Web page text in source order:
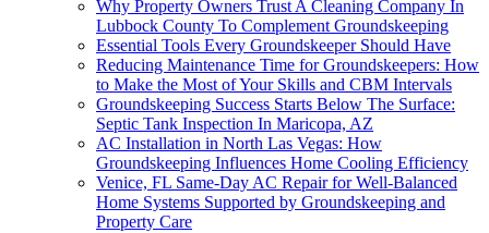
Why Property Owners Trust A Cleaning Company In
Lubbock County To Complement Groundskeeping
Essential Tools Every Groundskeeper Should Have
Reducing Maintenance Time for Groundskeepers: How
to Make the Most of Your Skills and CBM Intervals
Groundskeeping Success Starts Below The Surface:
Septic Tank Inspection In Maricopa, AZ
AC Installation in North Las Vegas: How
Groundskeeping Influences Home Cooling Efficiency
Venice, FL Same-Day AC Repair for Well-Balanced
Home Systems Supported by Groundskeeping and
Property Care